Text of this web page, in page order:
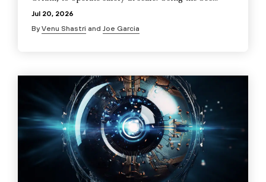
Jul 20, 2026
ByVenu Shastri and Joe Garcia